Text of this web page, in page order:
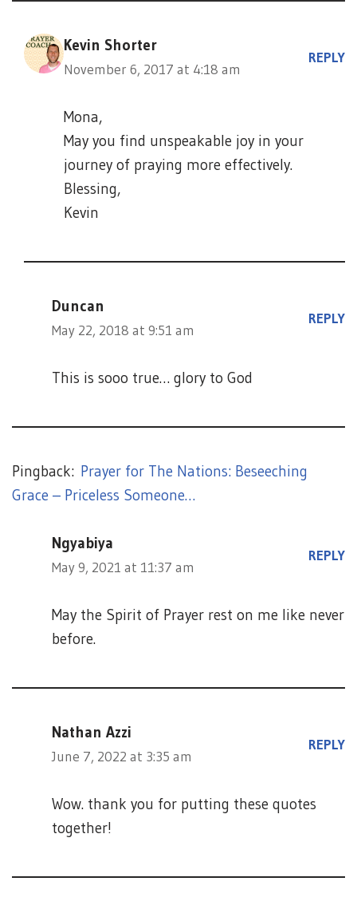
Kevin Shorter
November 6, 2017 at 4:18 am
REPLY
Mona,
May you find unspeakable joy in your
journey of praying more effectively.
Blessing,
Kevin
Duncan
May 22, 2018 at 9:51 am
REPLY
This is sooo true… glory to God
Pingback: Prayer for The Nations: Beseeching
Grace – Priceless Someone…
Ngyabiya
May 9, 2021 at 11:37 am
REPLY
May the Spirit of Prayer rest on me like never
before.
Nathan Azzi
June 7, 2022 at 3:35 am
REPLY
Wow. thank you for putting these quotes
together!